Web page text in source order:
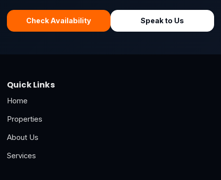
Check Availability Speak to Us
Quick Links
Home
Properties
About Us
Services